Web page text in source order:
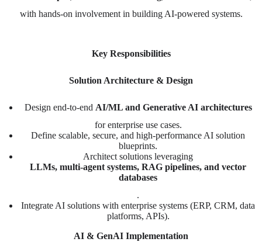
with hands-on involvement in building AI-powered systems.
Key Responsibilities
Solution Architecture & Design
Design end-to-end AI/ML and Generative AI architectures
for enterprise use cases.
Define scalable, secure, and high-performance AI solution
blueprints.
Architect solutions leveraging
LLMs, multi-agent systems, RAG pipelines, and vector
databases
.
Integrate AI solutions with enterprise systems (ERP, CRM, data
platforms, APIs).
AI & GenAI Implementation